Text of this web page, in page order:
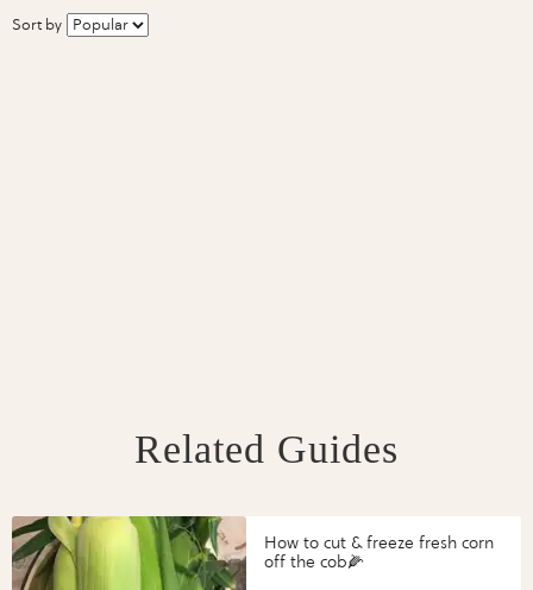
Sort by
Related Guides
How to cut & freeze fresh corn
off the cob🌽